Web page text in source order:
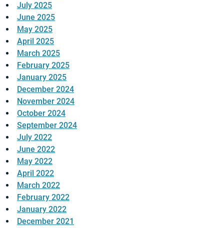
July 2025
June 2025
May 2025
April 2025
March 2025
February 2025
January 2025
December 2024
November 2024
October 2024
September 2024
July 2022
June 2022
May 2022
April 2022
March 2022
February 2022
January 2022
December 2021